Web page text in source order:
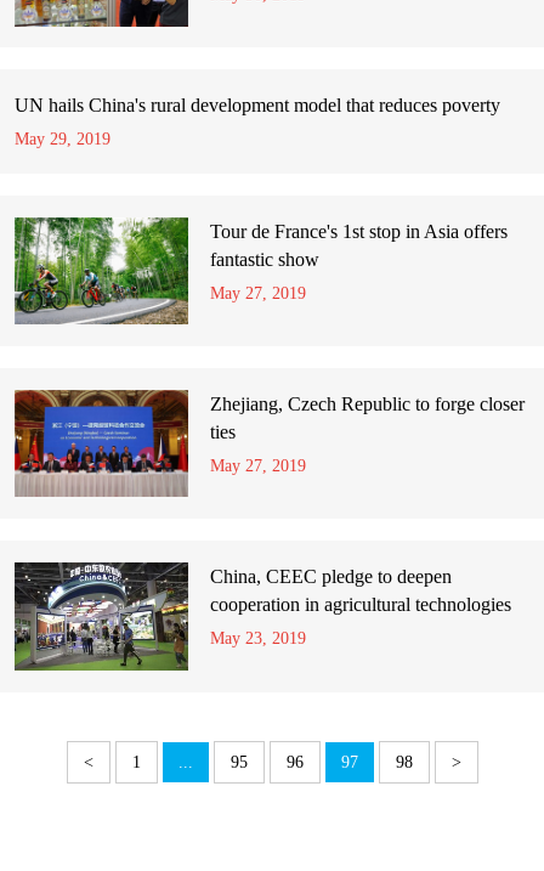
UN hails China's rural development model that reduces poverty
May 29, 2019
Tour de France's 1st stop in Asia offers
fantastic show
May 27, 2019
Zhejiang, Czech Republic to forge closer
ties
May 27, 2019
China, CEEC pledge to deepen
cooperation in agricultural technologies
May 23, 2019
< 1 95 96 97 98 >